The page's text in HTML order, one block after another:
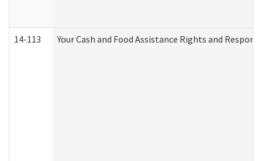
14-113 Your Cash and Food Assistance Rights and